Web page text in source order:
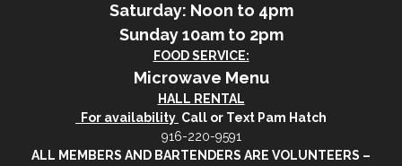
Saturday: Noon to 4pm
Sunday 10am to 2pm
FOOD SERVICE:
Microwave Menu
HALL RENTAL
For availability Call or Text Pam Hatch
916-220-9591
ALL MEMBERS AND BARTENDERS ARE VOLUNTEERS –